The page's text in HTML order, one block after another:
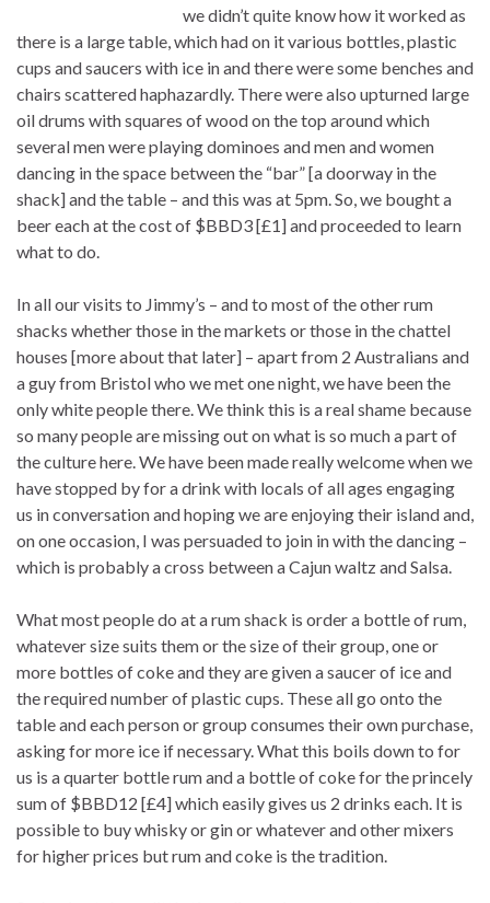
we didn’t quite know how it worked as
there is a large table, which had on it various bottles, plastic
cups and saucers with ice in and there were some benches and
chairs scattered haphazardly. There were also upturned large
oil drums with squares of wood on the top around which
several men were playing dominoes and men and women
dancing in the space between the “bar” [a doorway in the
shack] and the table – and this was at 5pm. So, we bought a
beer each at the cost of $BBD3 [£1] and proceeded to learn
what to do.
In all our visits to Jimmy’s – and to most of the other rum
shacks whether those in the markets or those in the chattel
houses [more about that later] – apart from 2 Australians and
a guy from Bristol who we met one night, we have been the
only white people there. We think this is a real shame because
so many people are missing out on what is so much a part of
the culture here. We have been made really welcome when we
have stopped by for a drink with locals of all ages engaging
us in conversation and hoping we are enjoying their island and,
on one occasion, I was persuaded to join in with the dancing –
which is probably a cross between a Cajun waltz and Salsa.
What most people do at a rum shack is order a bottle of rum,
whatever size suits them or the size of their group, one or
more bottles of coke and they are given a saucer of ice and
the required number of plastic cups. These all go onto the
table and each person or group consumes their own purchase,
asking for more ice if necessary. What this boils down to for
us is a quarter bottle rum and a bottle of coke for the princely
sum of $BBD12 [£4] which easily gives us 2 drinks each. It is
possible to buy whisky or gin or whatever and other mixers
for higher prices but rum and coke is the tradition.